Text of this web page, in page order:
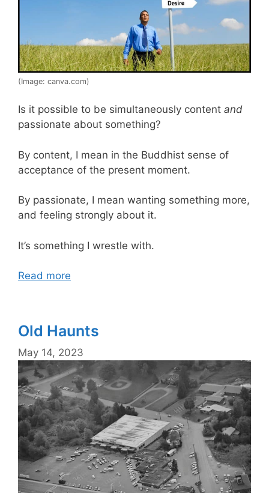
(Image: canva.com)
Is it possible to be simultaneously content and
passionate about something?
By content, I mean in the Buddhist sense of
acceptance of the present moment.
By passionate, I mean wanting something more,
and feeling strongly about it.
It’s something I wrestle with.
Read more
Old Haunts
May 14, 2023